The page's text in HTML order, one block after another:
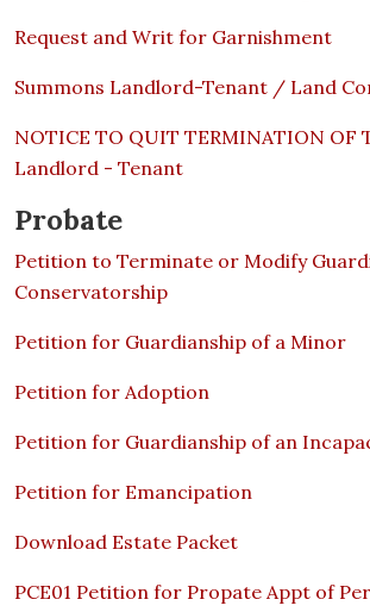
Request and Writ for Garnishment
Summons Landlord-Tenant / Land
NOTICE TO QUIT TERMINATION OF
Landlord - Tenant
Probate
Petition to Terminate or Modify
Conservatorship
Petition for Guardianship of a Minor
Petition for Adoption
Petition for Guardianship of an
Petition for Emancipation
Download Estate Packet
PCE01 Petition for Propate Appt of